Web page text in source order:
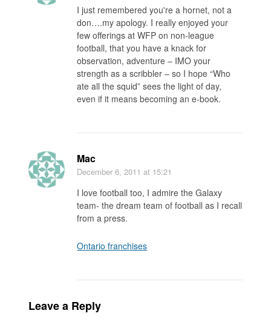
I just remembered you're a hornet, not a
don….my apology. I really enjoyed your
few offerings at WFP on non-league
football, that you have a knack for
observation, adventure – IMO your
strength as a scribbler – so I hope “Who
ate all the squid” sees the light of day,
even if it means becoming an e-book.
Mac
December 6, 2011 at 15:21
I love football too, I admire the Galaxy
team- the dream team of football as I recall
from a press.
Ontario franchises
Leave a Reply